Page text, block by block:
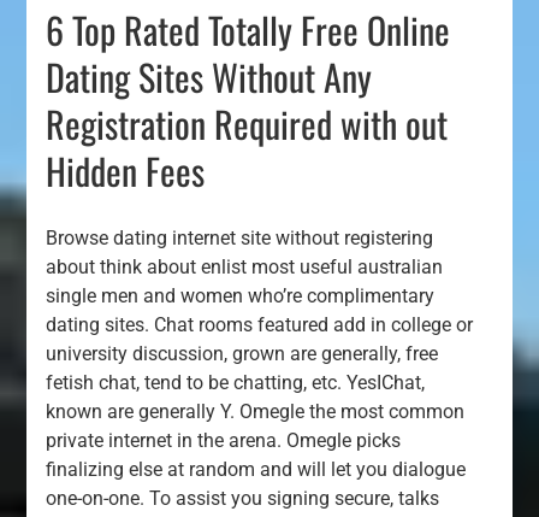
6 Top Rated Totally Free Online
Dating Sites Without Any
Registration Required with out
Hidden Fees
Browse dating internet site without registering
about think about enlist most useful australian
single men and women who’re complimentary
dating sites. Chat rooms featured add in college or
university discussion, grown are generally, free
fetish chat, tend to be chatting, etc. YesIChat,
known are generally Y. Omegle the most common
private internet in the arena. Omegle picks
finalizing else at random and will let you dialogue
one-on-one. To assist you signing secure, talks